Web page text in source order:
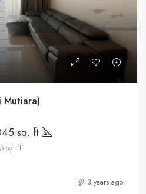
Mutiara)
sq. ft
sq. ft
3 years ago